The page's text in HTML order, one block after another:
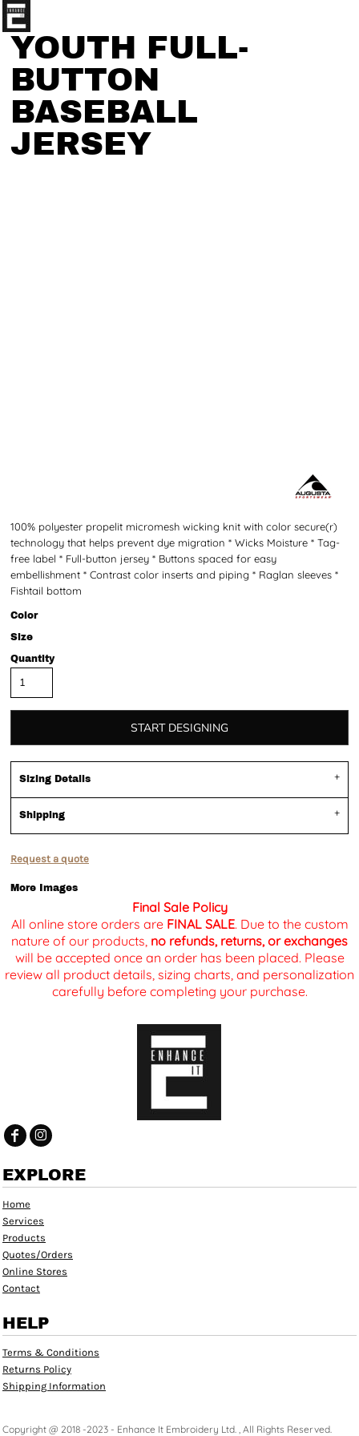
YOUTH FULL-
BUTTON
BASEBALL
JERSEY
100% polyester propelit micromesh wicking knit with color secure(r)
technology that helps prevent dye migration * Wicks Moisture * Tag-
free label * Full-button jersey * Buttons spaced for easy
embellishment * Contrast color inserts and piping * Raglan sleeves *
Fishtail bottom
Color
Size
Quantity
START DESIGNING
Sizing Details
Shipping
Request a quote
More Images
Final Sale Policy
All online store orders are FINAL SALE. Due to the custom
nature of our products, no refunds, returns, or exchanges
will be accepted once an order has been placed. Please
review all product details, sizing charts, and personalization
carefully before completing your purchase.
EXPLORE
Home
Services
Products
Quotes/Orders
Online Stores
Contact
HELP
Terms & Conditions
Returns Policy
Shipping Information
Copyright @ 2018 -2023 - Enhance It Embroidery Ltd. , All Rights Reserved.